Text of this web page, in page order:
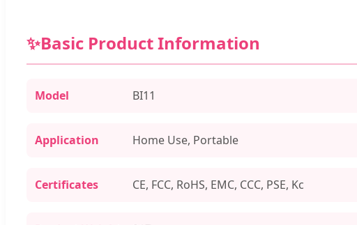
✨Basic Product Information
Model BI11
Application Home Use, Portable
Certificates CE, FCC, RoHS, EMC, CCC, PSE, Kc